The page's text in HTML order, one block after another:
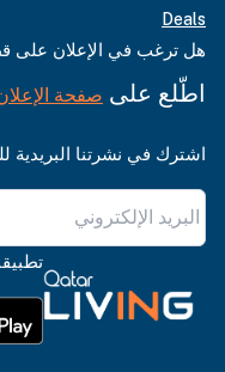
Deals
هل ترغب في الإعلان على
اطّلع على صفحة
اشترك في نشرتنا